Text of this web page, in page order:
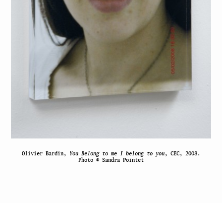
Olivier Bardin, You Belong to me I belong to you, CEC, 2008.
Photo © Sandra Pointet